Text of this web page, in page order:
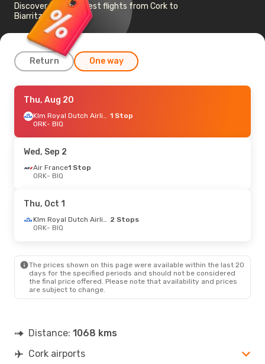
Discover the cheapest flights from Cork to
Biarritz
Return One way
Sat, Sep 26- Wed, Sep 30
Air France 1 Stop
ORK- BIQ
BIQ- ORK
Wed, Sep 2- Wed, Sep 9
Air France
BIQ - ORK
ORK
- BIQ
Air France1 Stop
BIQ- ORK
ORK - BIQ
Air France2 Stops
Thu, Aug 20
Klm Royal Dutch Airlines 1 Stop
ORK- BIQ
Wed, Sep 2
Air France1 Stop
ORK- BIQ
Thu, Oct 1
Klm Royal Dutch Airlines 2 Stops
ORK- BIQ
The prices shown on this page were available within the last 20
days for the specified periods and should not be considered
the final price offered. Please note that availability and prices
are subject to change.
Distance: 1068 kms
Cork airports